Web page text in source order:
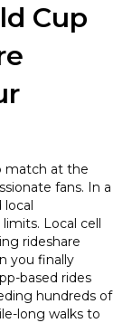
Rock
Stadium
Cup
match at the
fans. In a
local
Local cell
rideshare
you finally
based rides
hundreds of
long walks to